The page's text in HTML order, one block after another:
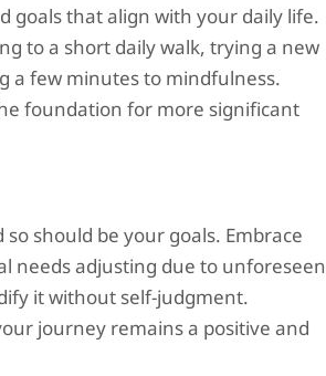
goals that align with your daily life.
to a short daily walk, trying a new
a few minutes to mindfulness.
foundation for more significant
should be your goals. Embrace
needs adjusting due to unforeseen
it without self-judgment.
journey remains a positive and